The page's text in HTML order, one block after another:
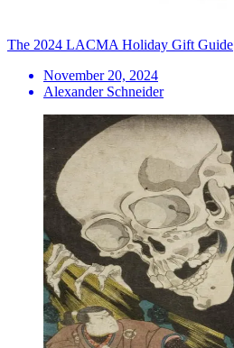
The 2024 LACMA Holiday Gift Guide
November 20, 2024
Alexander Schneider